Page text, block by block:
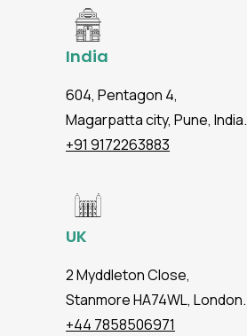
India
604, Pentagon 4,
Magarpatta city, Pune, India.
+91 9172263883
UK
2 Myddleton Close,
Stanmore HA74WL, London.
+44 7858506971